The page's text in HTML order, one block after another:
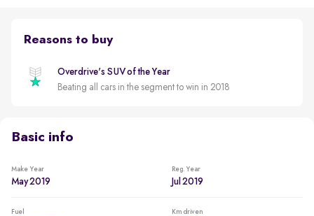
Reasons to buy
Overdrive's SUV of the Year
Beating all cars in the segment to win in 2018
Basic info
Make Year
May 2019
Reg. Year
Jul 2019
Fuel Km driven